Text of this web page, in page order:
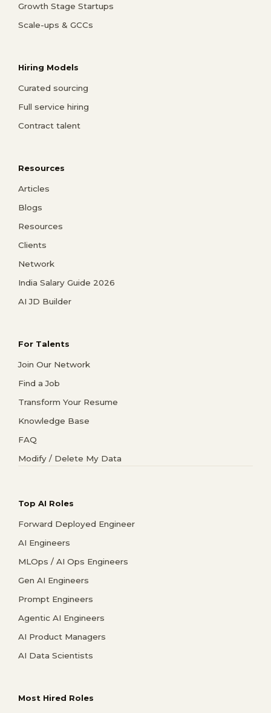
Growth Stage Startups
Scale-ups & GCCs
Hiring Models
Curated sourcing
Full service hiring
Contract talent
Resources
Articles
Blogs
Resources
Clients
Network
India Salary Guide 2026
AI JD Builder
For Talents
Join Our Network
Find a Job
Transform Your Resume
Knowledge Base
FAQ
Modify / Delete My Data
Top AI Roles
Forward Deployed Engineer
AI Engineers
MLOps / AI Ops Engineers
Gen AI Engineers
Prompt Engineers
Agentic AI Engineers
AI Product Managers
AI Data Scientists
Most Hired Roles